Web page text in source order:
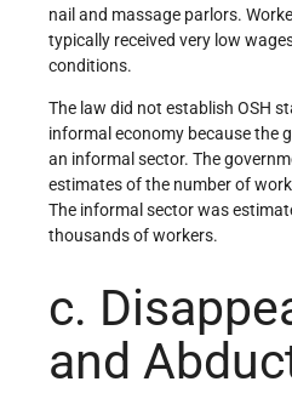
nail and massage parlors.
typically received very low
conditions.
The law did not establish OSH
informal economy because the
an informal sector. The
estimates of the number of
The informal sector was
thousands of workers.
c.
and